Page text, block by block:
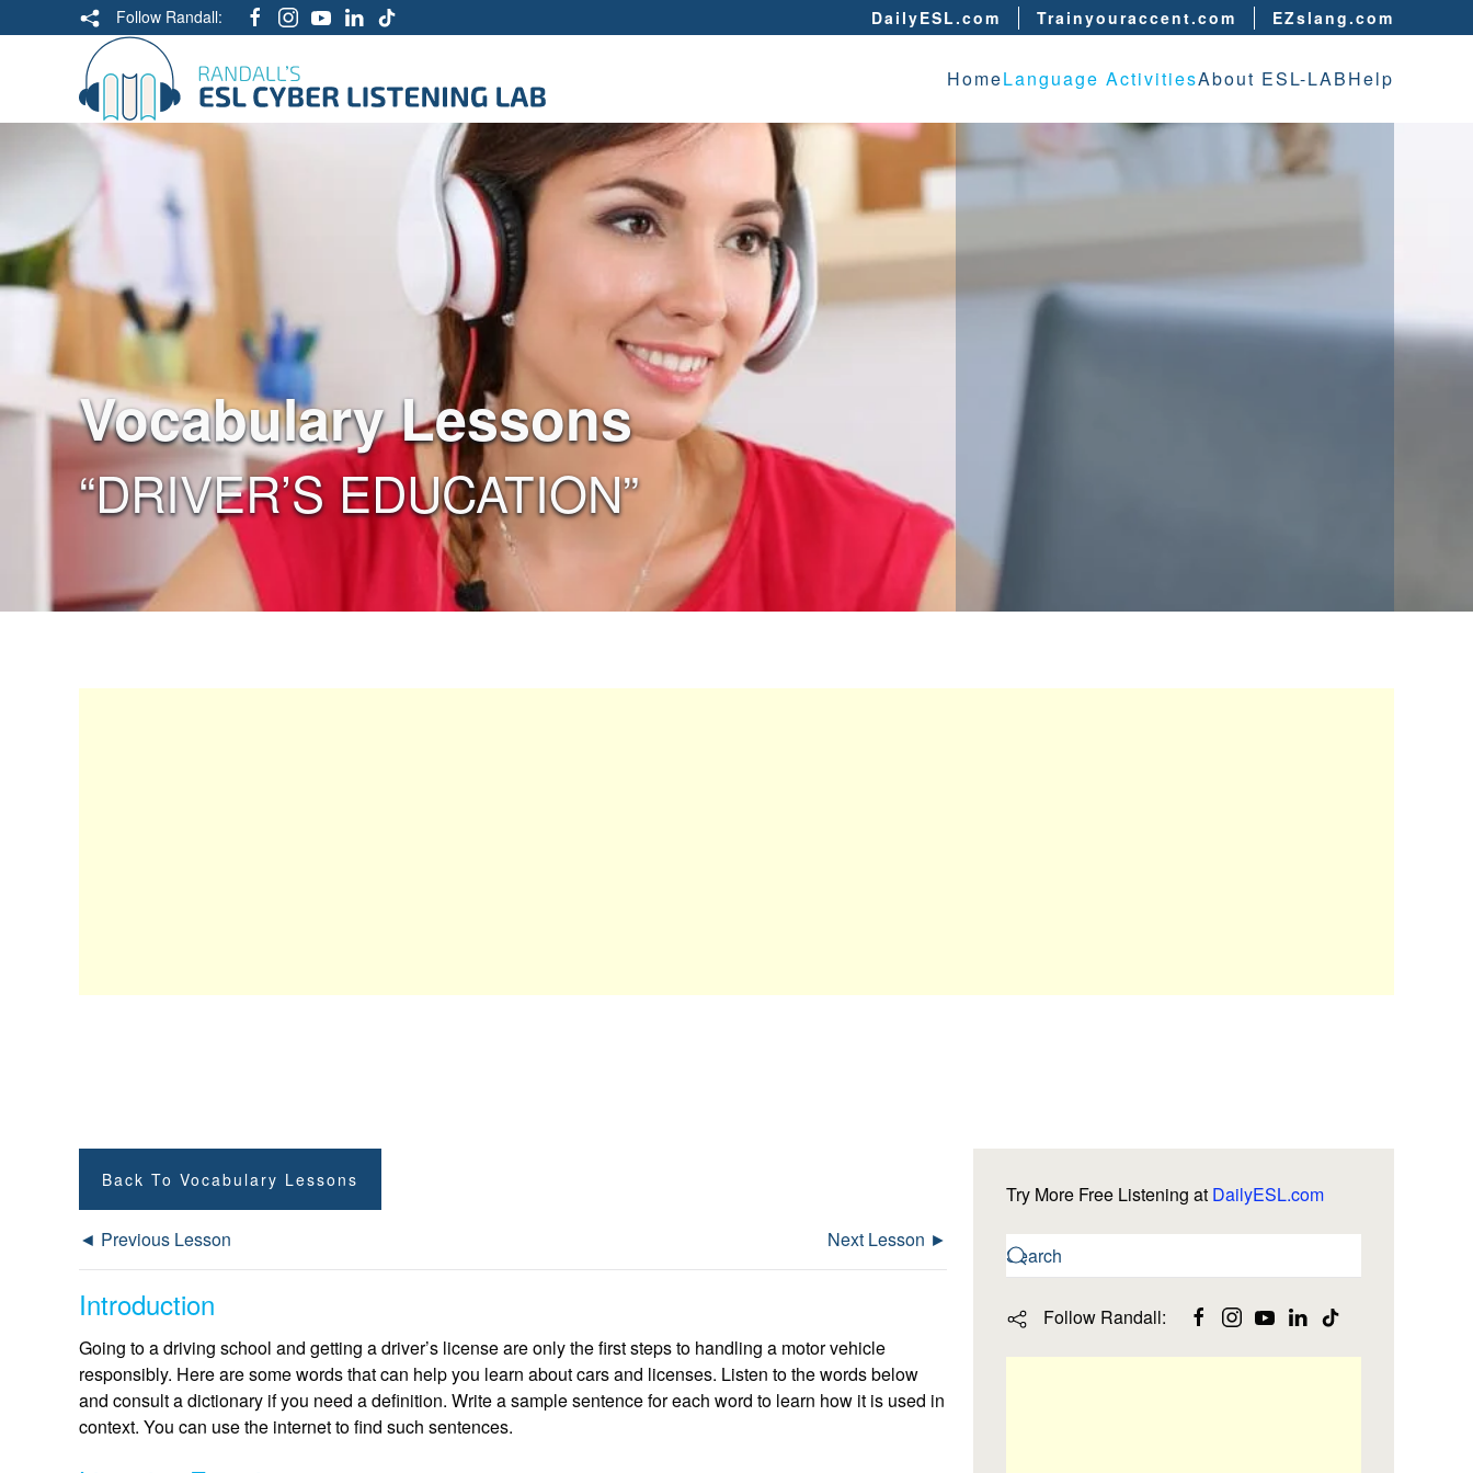
Follow Randall: DailyESL.com Trainyouraccent.com EZslang.com
HomeLanguage ActivitiesAbout ESL-LABHelp
Vocabulary Lessons
“DRIVER’S EDUCATION”
Back To Vocabulary Lessons
◄ Previous Lesson Next Lesson ►
Introduction
Going to a driving school and getting a driver’s license are only the first steps to handling a motor vehicle
responsibly. Here are some words that can help you learn about cars and licenses. Listen to the words below
and consult a dictionary if you need a definition. Write a sample sentence for each word to learn how it is used in
context. You can use the internet to find such sentences.
Try More Free Listening at DailyESL.com
Follow Randall: